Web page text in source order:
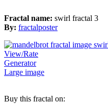
Fractal name: swirl fractal 3
By: fractalposter
View/Rate
Generator
Large image
Buy this fractal on: